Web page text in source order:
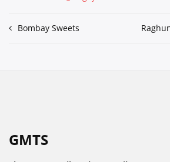
Post
Bombay Sweets
GMTS